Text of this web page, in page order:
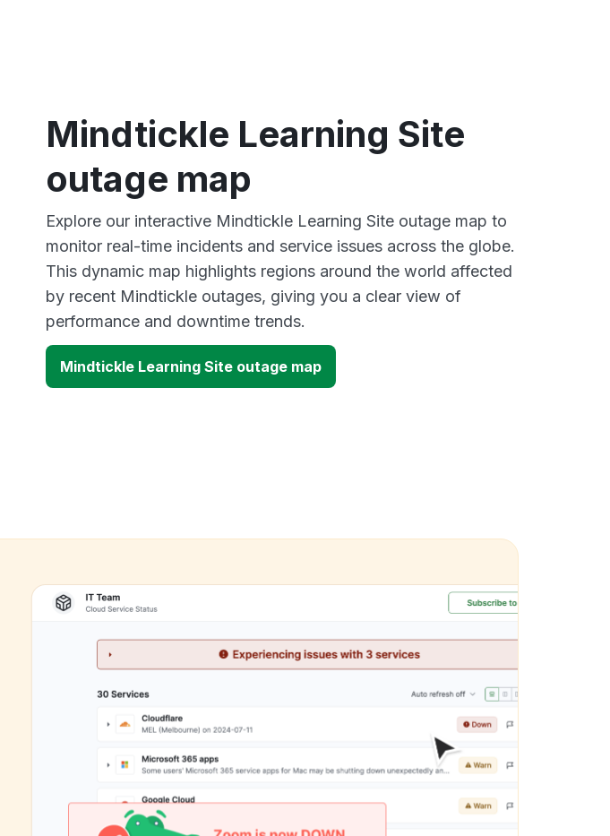
Mindtickle Learning Site
outage map
Explore our interactive Mindtickle Learning Site outage map to
monitor real-time incidents and service issues across the globe.
This dynamic map highlights regions around the world affected
by recent Mindtickle outages, giving you a clear view of
performance and downtime trends.
Mindtickle Learning Site outage map